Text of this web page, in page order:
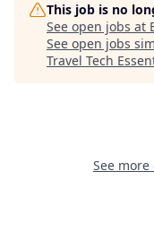
This job is no
See open jobs at
See open jobs
Travel Tech
See